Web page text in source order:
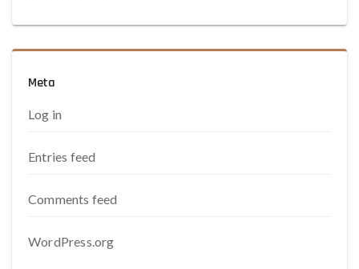
Meta
Log in
Entries feed
Comments feed
WordPress.org